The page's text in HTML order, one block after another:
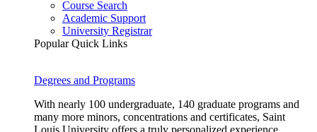
Course Search
Academic Support
University Registrar
Popular Quick Links
Degrees and Programs
With nearly 100 undergraduate, 140 graduate programs and
many more minors, concentrations and certificates, Saint